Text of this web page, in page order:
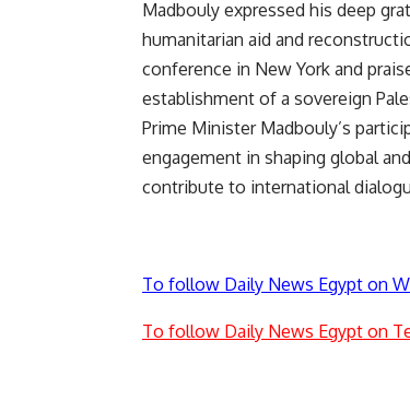
Madbouly expressed his deep
humanitarian aid and
conference in New York and
establishment of a sovereign
Prime Minister Madbouly’s
engagement in shaping global
contribute to international
To follow Daily News Egypt on
To follow Daily News Egypt on